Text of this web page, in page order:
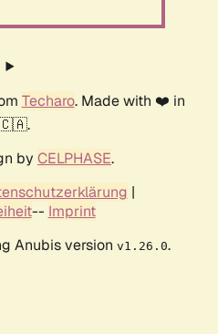
Techaro. Made with ❤️ in
by CELPHASE.
|
-- Imprint
Anubis version v1.26.0.